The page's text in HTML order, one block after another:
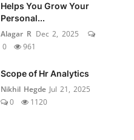
Helps You Grow Your
Personal...
Alagar R Dec 2, 2025
0
961
Scope of Hr Analytics
Nikhil Hegde Jul 21, 2025
0
1120